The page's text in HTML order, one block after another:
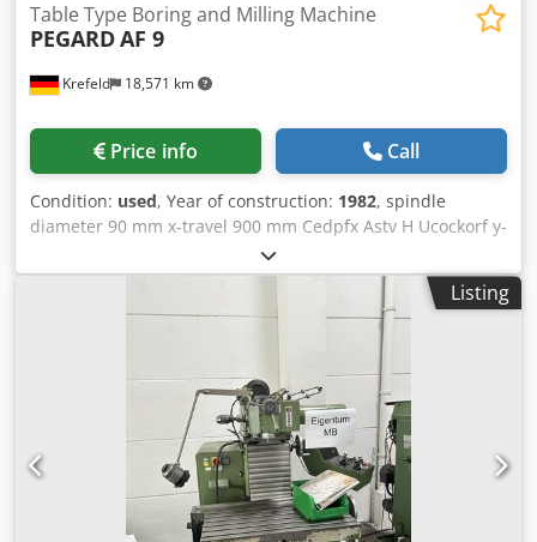
Krefeld 18,571 km
Table Type Boring and Milling Machine
PEGARDAF 9
Price info Call
Condition: used, Year of construction: 1982, spindle
diameter 90 mm x-travel 900 mm Cedpfx Astv H Ucockorf y-
travel 900 mm z-axis 1200 mm w-axis 800 mm table
surface area 900 x 1200 mm rotation movement 360 Grad
table load 6,0 t turning speeds 25 - 1400 U/min spindle
taper ISO 40 voltage 380 V / 50 Hz drive milling spindle 9,2
kW total power requirement 35 KVA weight of the machine
ca. 10 t dimensions of the machine ca. 4,5 x 2,8 x 2,5 m •
Machine had been completely refurbished in 1994 by the
manufacturer • new switch cabinet, • new Servo-drive
BOSCH and HEIDENHAIN-control TNC 360,(3D control) •
valve plate Ø 600 mm. • traverse distance: 150 mm The
machine is currently not ready for demonstration due to a
fault in the electrical system.
Listing